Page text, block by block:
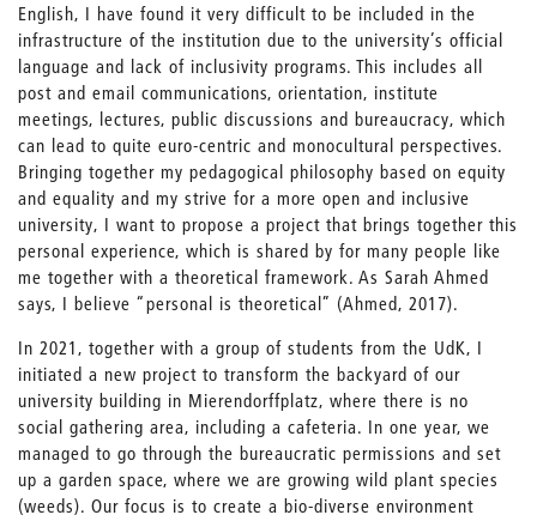
English, I have found it very difficult to be included in the
infrastructure of the institution due to the university’s official
language and lack of inclusivity programs. This includes all
post and email communications, orientation, institute
meetings, lectures, public discussions and bureaucracy, which
can lead to quite euro-centric and monocultural perspectives.
Bringing together my pedagogical philosophy based on equity
and equality and my strive for a more open and inclusive
university, I want to propose a project that brings together this
personal experience, which is shared by for many people like
me together with a theoretical framework. As Sarah Ahmed
says, I believe “personal is theoretical” (Ahmed, 2017).
In 2021, together with a group of students from the UdK, I
initiated a new project to transform the backyard of our
university building in Mierendorffplatz, where there is no
social gathering area, including a cafeteria. In one year, we
managed to go through the bureaucratic permissions and set
up a garden space, where we are growing wild plant species
(weeds). Our focus is to create a bio-diverse environment